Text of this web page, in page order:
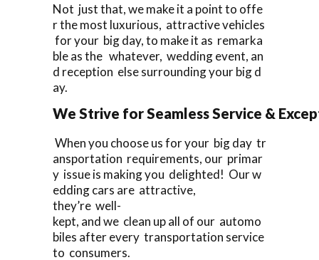
Not just that, we make it a point to offe
r the most luxurious, attractive vehicles
for your big day, to make it as remarka
ble as the whatever, wedding event, an
d reception else surrounding your big d
ay.
We Strive for Seamless Service &
When you choose us for your big day tr
ansportation requirements, our primar
y issue is making you delighted! Our w
edding cars are attractive,
they’re well-
kept, and we clean up all of our automo
biles after every transportation service
to consumers.